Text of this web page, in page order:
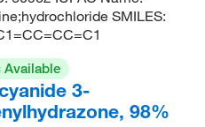
SMILES:
Available
3-
98%